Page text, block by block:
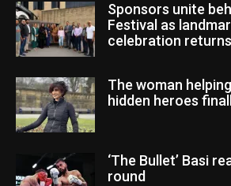
Sponsors unite
Festival as
celebration
The woman
hidden heroes
‘The Bullet’ Basi
round